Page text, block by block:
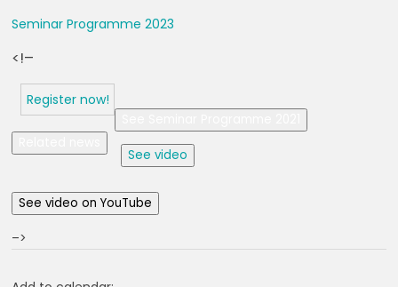
Seminar Programme 2023
<!–
Register now!
See video
See video on YouTube
–>